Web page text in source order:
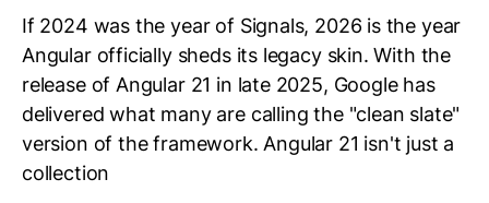
If 2024 was the year of Signals, 2026 is the year
Angular officially sheds its legacy skin. With the
release of Angular 21 in late 2025, Google has
delivered what many are calling the "clean slate"
version of the framework. Angular 21 isn't just a
collection